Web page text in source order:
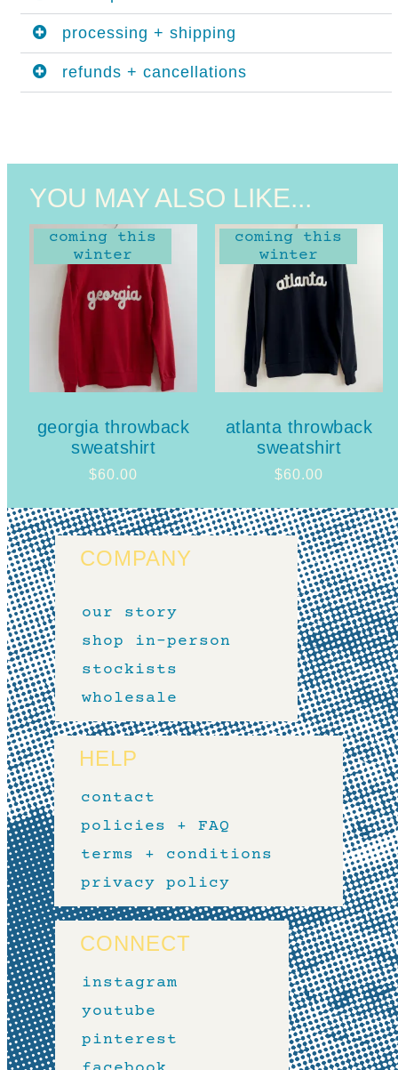
processing + shipping
refunds + cancellations
YOU MAY ALSO LIKE...
coming this
winter
georgia throwback
sweatshirt
$60.00
coming this
winter
atlanta throwback
sweatshirt
$60.00
COMPANY
our story
shop in-person
stockists
wholesale
HELP
contact
policies + FAQ
terms + conditions
privacy policy
CONNECT
instagram
youtube
pinterest